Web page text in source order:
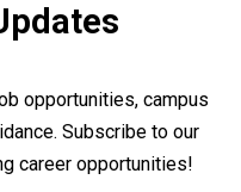
opportunities, campus
Subscribe to our
career opportunities!